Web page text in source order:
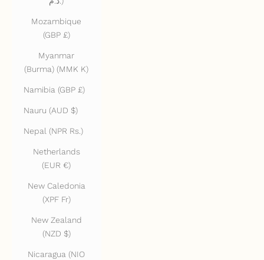
Mozambique
(GBP £)
Myanmar
(Burma) (MMK K)
Namibia (GBP £)
Nauru (AUD $)
Nepal (NPR Rs.)
Netherlands
(EUR €)
New Caledonia
(XPF Fr)
New Zealand
(NZD $)
Nicaragua (NIO